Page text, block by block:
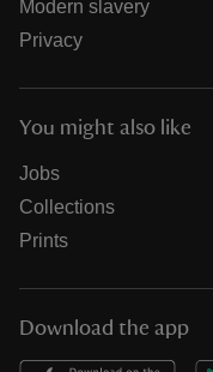
Modern slavery
Privacy
You might also like
Jobs
Collections
Prints
Download the app